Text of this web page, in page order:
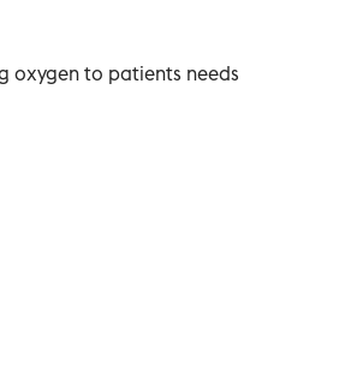
oxygen to patients needs